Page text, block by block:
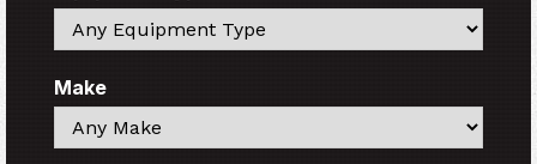
Search
Make
Search